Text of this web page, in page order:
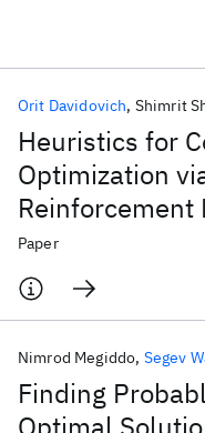
Heuristics for
Optimization
Reinforcement
Framework and
Orit Davidovich Shimrit
Paper
Finding
Nimrod Megiddo Segev
Popular topics
AI Hardware Foundation
Quantum Systems